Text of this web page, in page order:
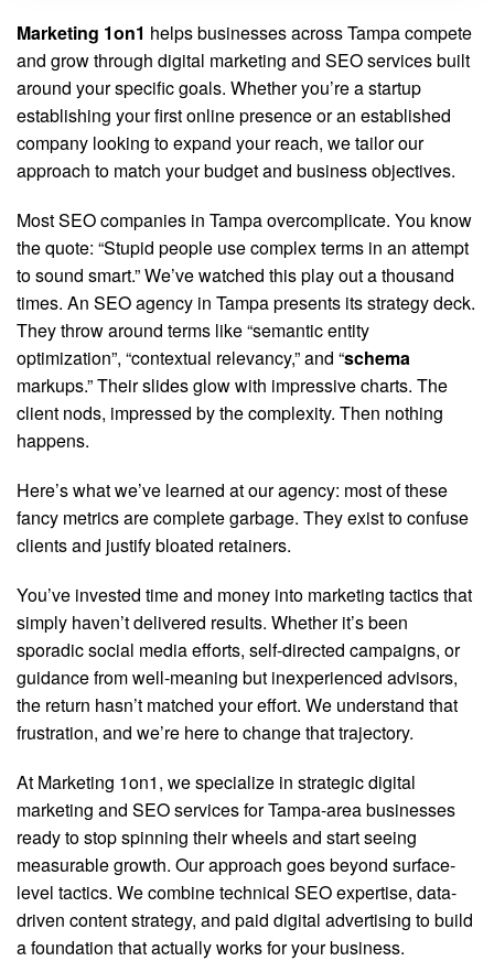
Marketing 1on1 helps businesses across Tampa compete
and grow through digital marketing and SEO services built
around your specific goals. Whether you’re a startup
establishing your first online presence or an established
company looking to expand your reach, we tailor our
approach to match your budget and business objectives.
Most SEO companies in Tampa overcomplicate. You know
the quote: “Stupid people use complex terms in an attempt
to sound smart.” We’ve watched this play out a thousand
times. An SEO agency in Tampa presents its strategy deck.
They throw around terms like “semantic entity
optimization”, “contextual relevancy,” and “schema
markups.” Their slides glow with impressive charts. The
client nods, impressed by the complexity. Then nothing
happens.
Here’s what we’ve learned at our agency: most of these
fancy metrics are complete garbage. They exist to confuse
clients and justify bloated retainers.
You’ve invested time and money into marketing tactics that
simply haven’t delivered results. Whether it’s been
sporadic social media efforts, self-directed campaigns, or
guidance from well-meaning but inexperienced advisors,
the return hasn’t matched your effort. We understand that
frustration, and we’re here to change that trajectory.
At Marketing 1on1, we specialize in strategic digital
marketing and SEO services for Tampa-area businesses
ready to stop spinning their wheels and start seeing
measurable growth. Our approach goes beyond surface-
level tactics. We combine technical SEO expertise, data-
driven content strategy, and paid digital advertising to build
a foundation that actually works for your business.